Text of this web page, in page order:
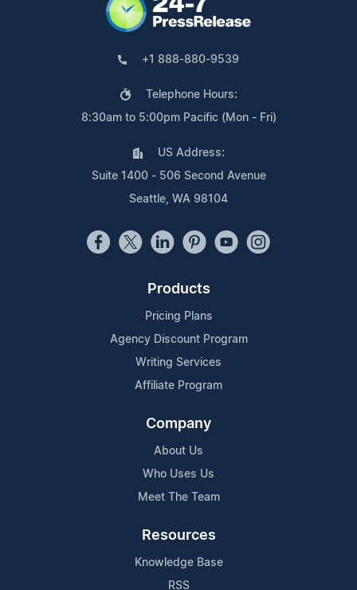
+1 888-880-9539
Telephone Hours:
8:30am to 5:00pm Pacific (Mon - Fri)
US Address:
Suite 1400 - 506 Second Avenue
Seattle, WA 98104
Products
Pricing Plans
Agency Discount Program
Writing Services
Affiliate Program
Company
About Us
Who Uses Us
Meet The Team
Resources
Knowledge Base
RSS